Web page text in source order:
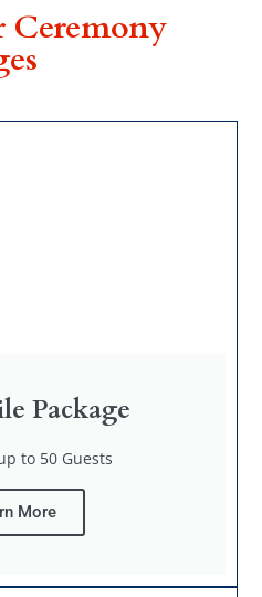
Ceremony
Package
to 50 Guests
More